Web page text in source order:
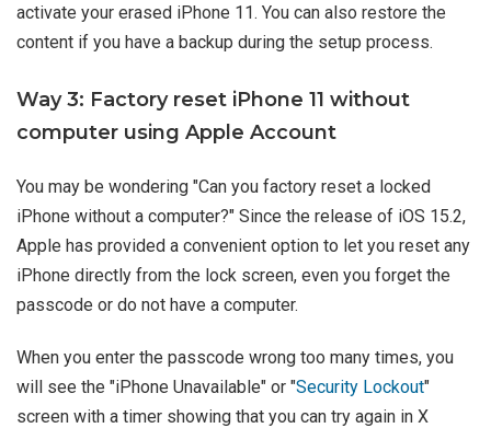
activate your erased iPhone 11. You can also restore the
content if you have a backup during the setup process.
Way 3: Factory reset iPhone 11 without
computer using Apple Account
You may be wondering "Can you factory reset a locked
iPhone without a computer?" Since the release of iOS 15.2,
Apple has provided a convenient option to let you reset any
iPhone directly from the lock screen, even you forget the
passcode or do not have a computer.
When you enter the passcode wrong too many times, you
will see the "iPhone Unavailable" or "Security Lockout"
screen with a timer showing that you can try again in X